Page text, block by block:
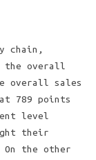
chain,
the overall
overall sales
789 points
level
their
the other